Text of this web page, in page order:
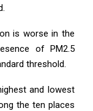
is worse in the
of PM2.5
threshold.
and lowest
the ten places